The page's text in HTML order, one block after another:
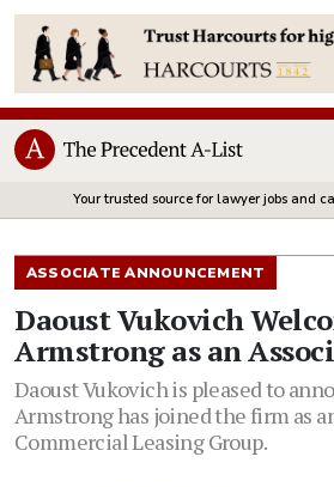
Your trusted source for lawyer jobs and
ASSOCIATE ANNOUNCEMENT
Daoust Vukovich
Armstrong as an
Daoust Vukovich is pleased to
Armstrong has joined the firm as
Commercial Leasing Group.